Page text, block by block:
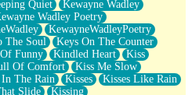
Quiet
Kewayne Wadley
Wadley Poetry
KewayneWadleyPoetry
The Soul
Keys On The Counter
Funny Kindled Heart
Kiss
Of Comfort
Kiss Me Slow
The Rain Kisses
Kisses Like Rain
Slide
Kissing